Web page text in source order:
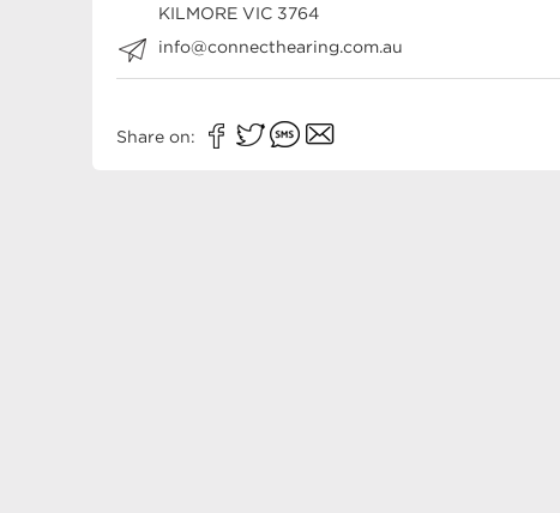
KILMORE VIC 3764
info@connecthearing.com.au
Share on: